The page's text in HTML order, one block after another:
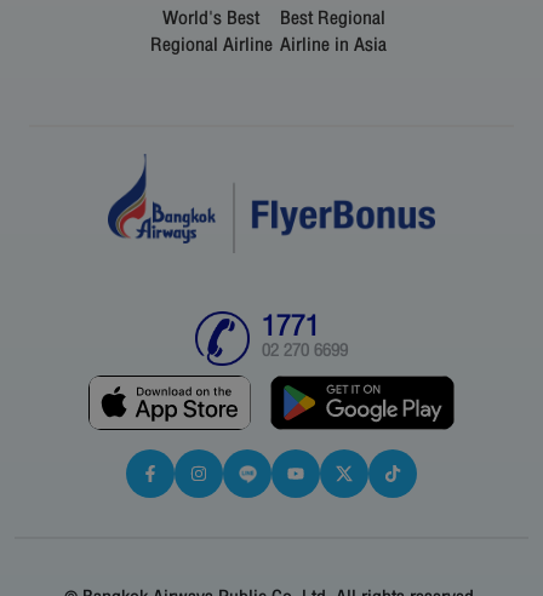
World's Best
Regional Airline
Best Regional
Airline in Asia
1771
02 270 6699